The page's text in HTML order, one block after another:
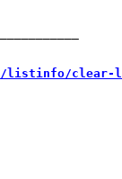
listinfo/clear-l